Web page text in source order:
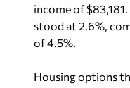
footprint in recent
The city’s central
distance of